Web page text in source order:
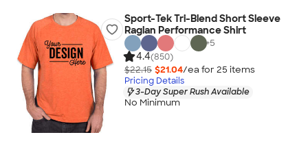
Sport-Tek Tri-Blend Short Sleeve
Raglan Performance Shirt
+5
4.4(850)
$22.15 $21.04/ea for 25 items
Pricing Details
3-Day Super Rush Available
No Minimum